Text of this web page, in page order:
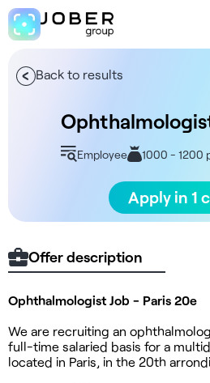
Back to results
Employee 1000 - 1200
Apply in 1
Offer description
Ophthalmologist Job - Paris 20e
We are recruiting an
full-time salaried basis for a
located in Paris, in the 20th